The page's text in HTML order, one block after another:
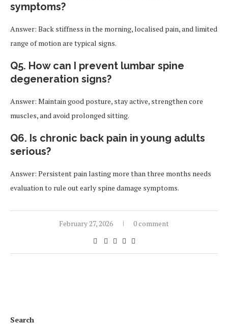
symptoms?
Answer: Back stiffness in the morning, localised pain, and limited
range of motion are typical signs.
Q5. How can I prevent lumbar spine
degeneration signs?
Answer: Maintain good posture, stay active, strengthen core
muscles, and avoid prolonged sitting.
Q6. Is chronic back pain in young adults
serious?
Answer: Persistent pain lasting more than three months needs
evaluation to rule out early spine damage symptoms.
February 27, 2026 0 comment
Search